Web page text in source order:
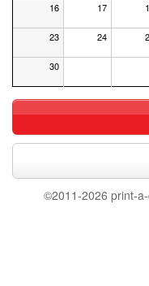
16 17
23 24
30
©2011-2026 print-